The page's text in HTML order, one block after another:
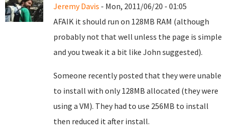
Jeremy Davis - Mon, 2011/06/20 - 01:05
AFAIK it should run on 128MB RAM (although
probably not that well unless the page is simple
and you tweak it a bit like John suggested).
Someone recently posted that they were unable
to install with only 128MB allocated (they were
using a VM). They had to use 256MB to install
then reduced it after install.